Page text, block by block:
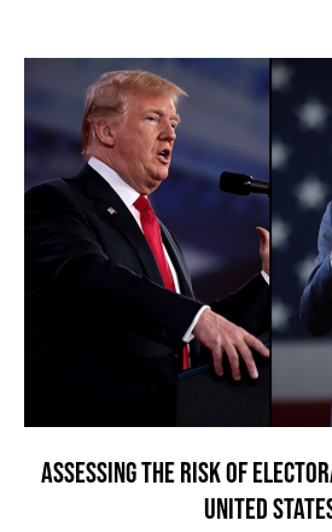
ASSESSING THE RISK OF
UNITED